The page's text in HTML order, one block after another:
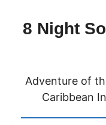
8 Night
Adventure of
Caribbean